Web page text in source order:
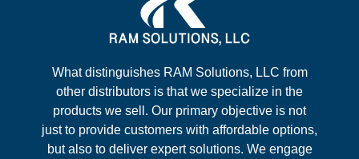
What distinguishes RAM Solutions, LLC from
other distributors is that we specialize in the
products we sell. Our primary objective is not
just to provide customers with affordable options,
but also to deliver expert solutions. We engage